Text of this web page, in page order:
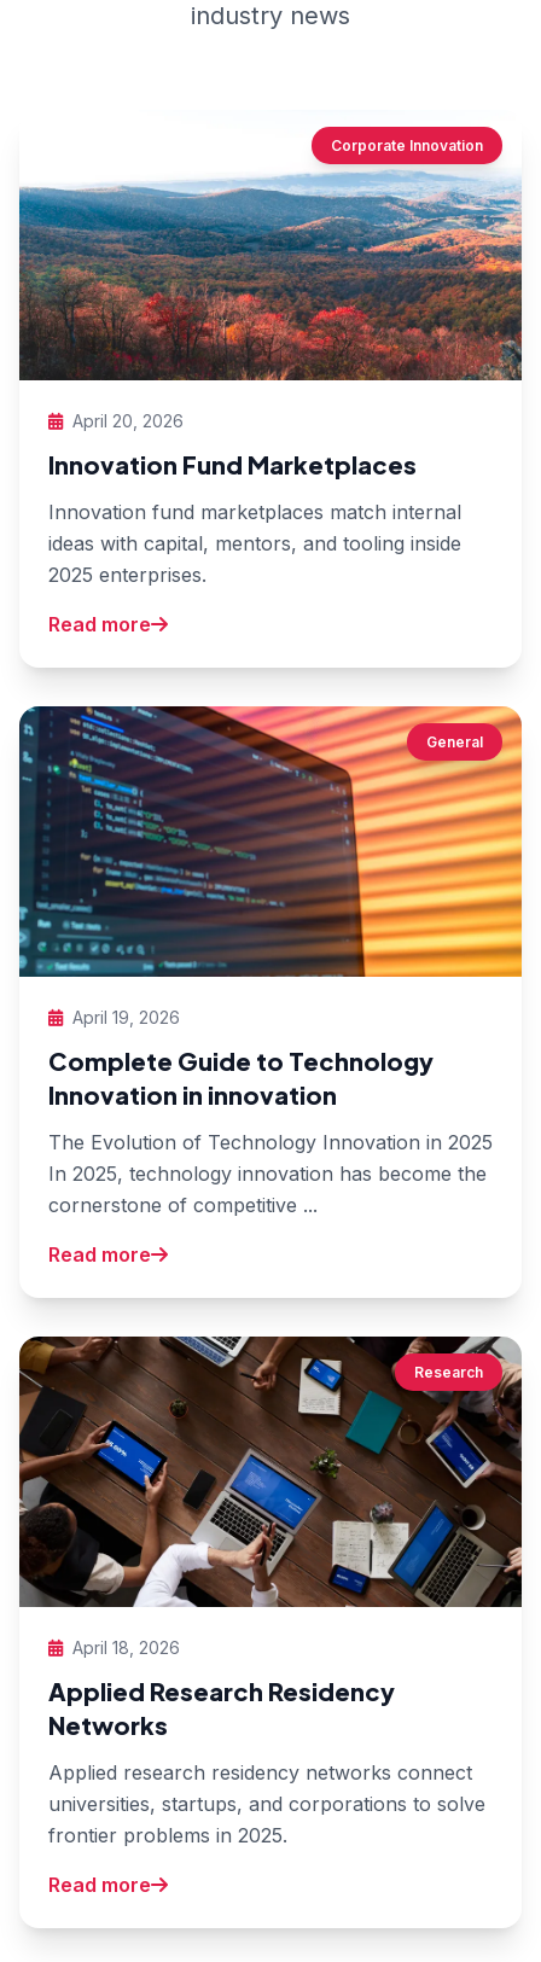
industry news
Corporate Innovation
April 20, 2026
Innovation Fund Marketplaces
Innovation fund marketplaces match internal
ideas with capital, mentors, and tooling inside
2025 enterprises.
Read more
General
April 19, 2026
Complete Guide to Technology
Innovation in innovation
The Evolution of Technology Innovation in 2025
In 2025, technology innovation has become the
cornerstone of competitive ...
Read more
Research
April 18, 2026
Applied Research Residency
Networks
Applied research residency networks connect
universities, startups, and corporations to solve
frontier problems in 2025.
Read more